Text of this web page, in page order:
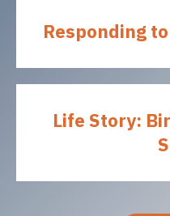
Responding
Life Story: